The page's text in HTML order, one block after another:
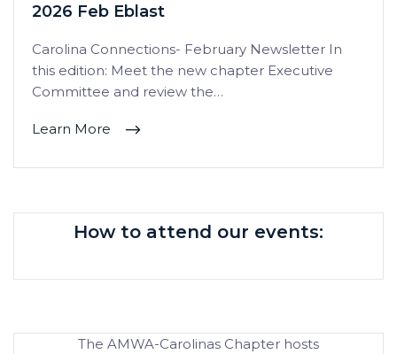
2026 Feb Eblast
Carolina Connections- February Newsletter In
this edition: Meet the new chapter Executive
Committee and review the…
Learn More
How to attend our events:
The AMWA-Carolinas Chapter hosts